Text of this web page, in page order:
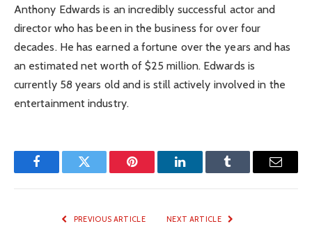
Anthony Edwards is an incredibly successful actor and
director who has been in the business for over four
decades. He has earned a fortune over the years and has
an estimated net worth of $25 million. Edwards is
currently 58 years old and is still actively involved in the
entertainment industry.
FacebookTwitter Pinterest LinkedInTumblr Email
PREVIOUS ARTICLE NEXT ARTICLE